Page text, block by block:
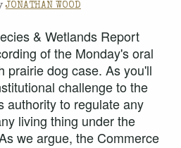
JONATHAN WOOD
& Wetlands Report
of the Monday's oral
prairie dog case. As you'll
challenge to the
authority to regulate any
living thing under the
we argue, the Commerce